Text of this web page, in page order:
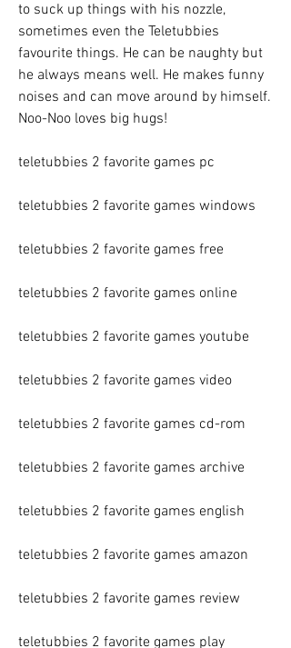
to suck up things with his nozzle,
sometimes even the Teletubbies
favourite things. He can be naughty but
he always means well. He makes funny
noises and can move around by himself.
Noo-Noo loves big hugs!
teletubbies 2 favorite games pc
teletubbies 2 favorite games windows
teletubbies 2 favorite games free
teletubbies 2 favorite games online
teletubbies 2 favorite games youtube
teletubbies 2 favorite games video
teletubbies 2 favorite games cd-rom
teletubbies 2 favorite games archive
teletubbies 2 favorite games english
teletubbies 2 favorite games amazon
teletubbies 2 favorite games review
teletubbies 2 favorite games play